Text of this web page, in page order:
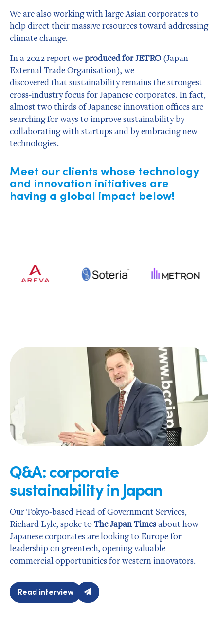
We are also working with large Asian corporates to
help direct their massive resources toward addressing
climate change.
In a 2022 report weproduced for JETRO (Japan
External Trade Organisation), we
discovered that sustainability remains the strongest
cross-industry focus for Japanese corporates. In fact,
almost two thirds of Japanese innovation offices are
searching for ways to improve sustainability by
collaborating with startups and by embracing new
technologies.
Meet our clients whose technology
and innovation initiatives are
having a global impact below!
Q&A: corporate
sustainability in Japan
Our Tokyo-based Head of Government Services,
Richard Lyle, spoke to The Japan Timesabout how
Japanese corporates are looking to Europe for
leadership on greentech, opening valuable
commercial opportunities for western innovators.
Read interview